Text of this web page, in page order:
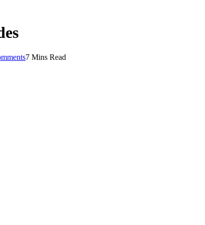
7 Mins Read